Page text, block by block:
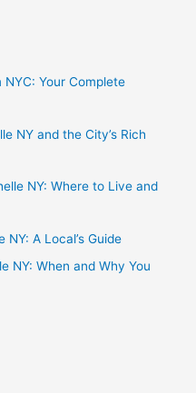
Your Complete
NY and the City’s Rich
NY: Where to Live and
A Local’s Guide
NY: When and Why You